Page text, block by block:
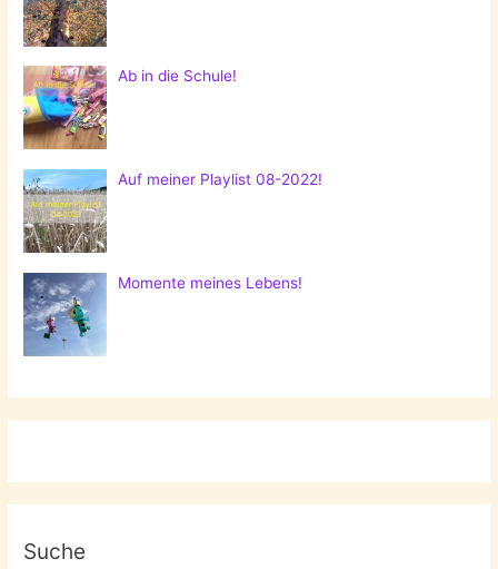
Ab in die Schule!
Auf meiner Playlist 08-2022!
Momente meines Lebens!
Suche